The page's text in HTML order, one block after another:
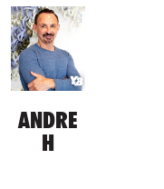
ANDRE
H